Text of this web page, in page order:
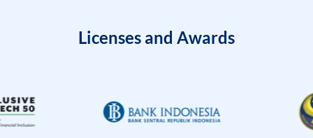
Licenses and Awards